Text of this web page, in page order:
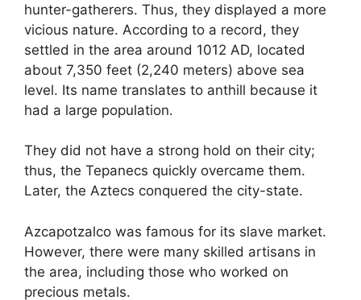
hunter-gatherers. Thus, they displayed a more
vicious nature. According to a record, they
settled in the area around 1012 AD, located
about 7,350 feet (2,240 meters) above sea
level. Its name translates to anthill because it
had a large population.
They did not have a strong hold on their city;
thus, the Tepanecs quickly overcame them.
Later, the Aztecs conquered the city-state.
Azcapotzalco was famous for its slave market.
However, there were many skilled artisans in
the area, including those who worked on
precious metals.